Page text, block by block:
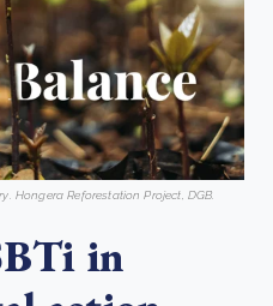
Hongera Reforestation Project, DGB.
in